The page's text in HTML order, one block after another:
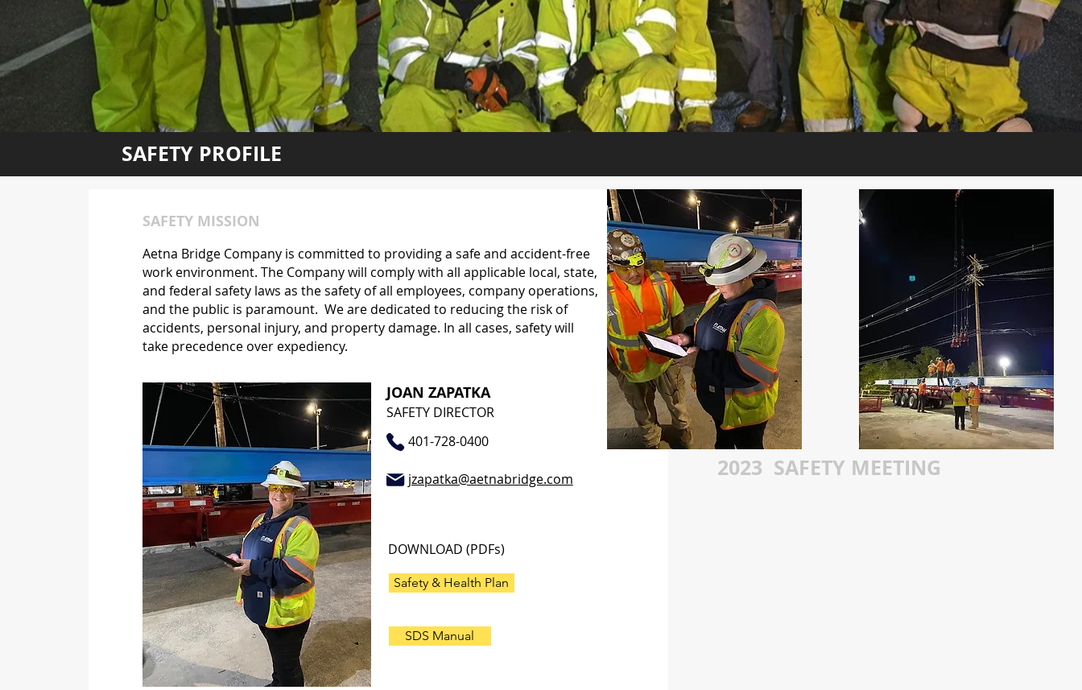
SAFETY PROFILE
SAFETY MISSION
Aetna Bridge Company is committed to providing a safe and accident-free
work environment. The Company will comply with all applicable local, state,
and federal safety laws as the safety of all employees, company operations,
and the public is paramount. We are dedicated to reducing the risk of
accidents, personal injury, and property damage. In all cases, safety will
take precedence over expediency.
JOAN ZAPATKA
SAFETY DIRECTOR
401-728-0400
jzapatka@aetnabridge.com
DOWNLOAD (PDFs)
Safety & Health Plan
SDS Manual
2023 SAFETY MEETING